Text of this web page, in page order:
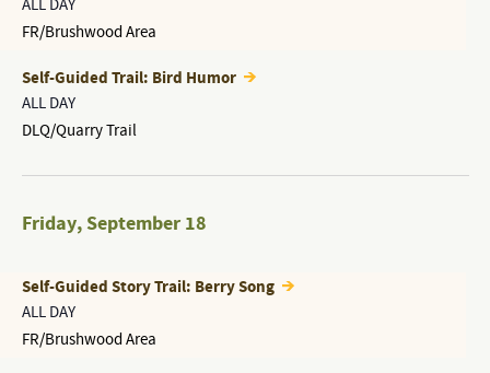
ALL DAY
FR/Brushwood Area
ALL DAY
Self-Guided Trail: Bird Humor
DLQ/Quarry Trail
Friday,September 18
ALL DAY
Self-Guided Story Trail: Berry Song
FR/Brushwood Area